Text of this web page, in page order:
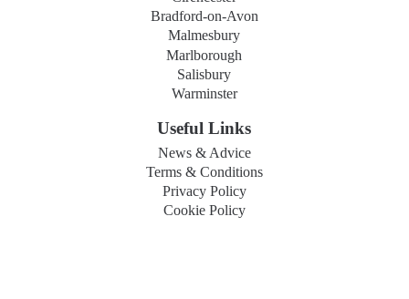
Bradford-on-Avon
Malmesbury
Marlborough
Salisbury
Warminster
Useful Links
News & Advice
Terms & Conditions
Privacy Policy
Cookie Policy